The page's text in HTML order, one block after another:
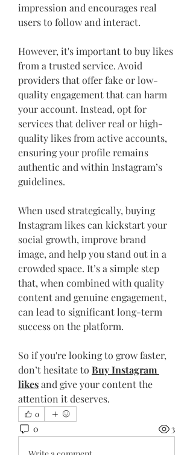
impression and encourages real
users to follow and interact.
However, it's important to buy likes
from a trusted service. Avoid
providers that offer fake or low-
quality engagement that can harm
your account. Instead, opt for
services that deliver real or high-
quality likes from active accounts,
ensuring your profile remains
authentic and within Instagram’s
guidelines.
When used strategically, buying
Instagram likes can kickstart your
social growth, improve brand
image, and help you stand out in a
crowded space. It’s a simple step
that, when combined with quality
content and genuine engagement,
can lead to significant long-term
success on the platform.
So if you're looking to grow faster,
don’t hesitate to Buy Instagram
likes and give your content the
attention it deserves.
0
0 3